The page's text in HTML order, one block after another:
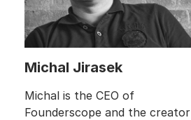
Michal Jirasek
Michal is the CEO of
Founderscope and the creator